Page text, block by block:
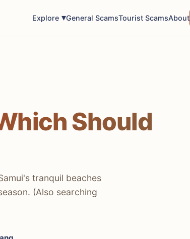
Explore General ScamsTourist ScamsAbout
Should
tranquil beaches
(Also searching